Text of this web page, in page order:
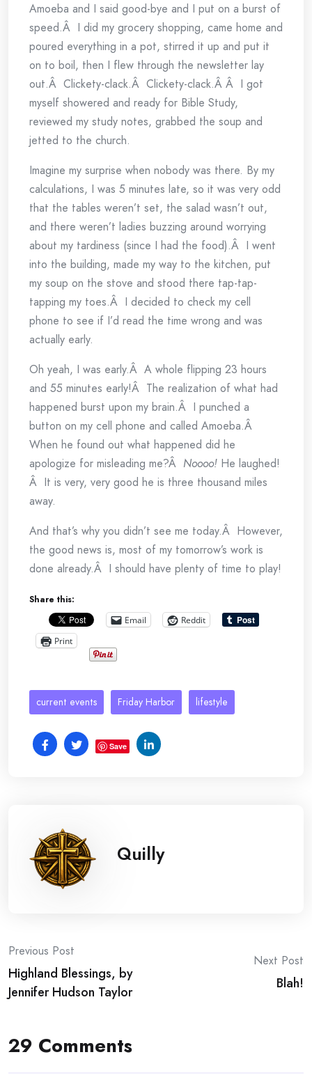
Amoeba and I said good-bye and I put on a burst of
speed.Â I did my grocery shopping, came home and
poured everything in a pot, stirred it up and put it
on to boil, then I flew through the newsletter lay
out.Â Clickety-clack.Â Clickety-clack.Â Â I got
myself showered and ready for Bible Study,
reviewed my study notes, grabbed the soup and
jetted to the church.
Imagine my surprise when nobody was there. By my
calculations, I was 5 minutes late, so it was very odd
that the tables weren’t set, the salad wasn’t out,
and there weren’t ladies buzzing around worrying
about my tardiness (since I had the food).Â I went
into the building, made my way to the kitchen, put
my soup on the stove and stood there tap-tap-
tapping my toes.Â I decided to check my cell
phone to see if I’d read the time wrong and was
actually early.
Oh yeah, I was early.Â A whole flipping 23 hours
and 55 minutes early!Â The realization of what had
happened burst upon my brain.Â I punched a
button on my cell phone and called Amoeba.Â
When he found out what happened did he
apologize for misleading me?Â Noooo! He laughed!
Â It is very, very good he is three thousand miles
away.
And that’s why you didn’t see me today.Â However,
the good news is, most of my tomorrow’s work is
done already.Â I should have plenty of time to play!
Share this:
Email
Reddit
Print
current events Friday Harbor lifestyle
Save
Quilly
Post
navigation
Previous Post
Highland Blessings, by
Jennifer Hudson Taylor
Next Post
Blah!
29 Comments